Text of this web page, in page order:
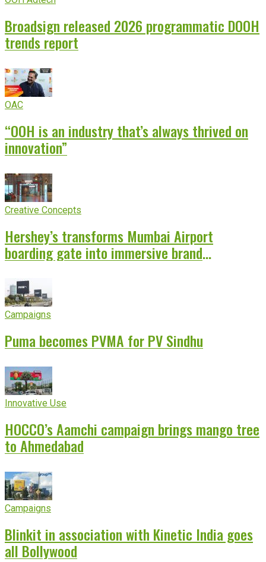
Broadsign released 2026 programmatic DOOH
trends report
OAC
“OOH is an industry that’s always thrived on
innovation”
Creative Concepts
Hershey’s transforms Mumbai Airport
boarding gate into immersive brand
Campaigns
Puma becomes PVMA for PV Sindhu
Innovative Use
HOCCO’s Aamchi campaign brings mango tree
to Ahmedabad
Campaigns
Blinkit in association with Kinetic India goes
all Bollywood